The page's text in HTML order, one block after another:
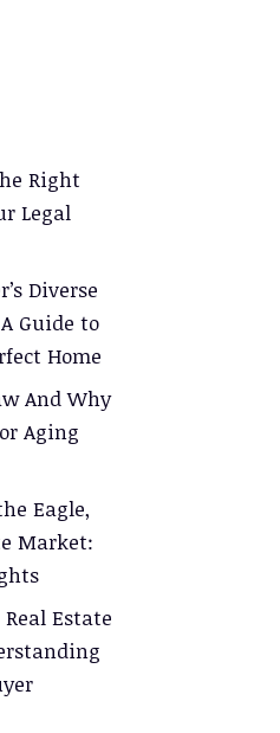
Right
Legal
Diverse
Guide to
Home
And Why
Aging
Eagle,
Market:
Estate